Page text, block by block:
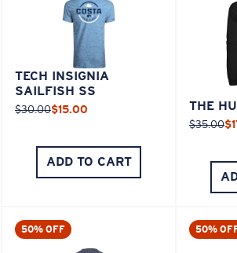
TECH INSIGNIA
SAILFISH SS
$30.00$15.00
ADD TO CART
THE
$35.00
50% OFF 50%